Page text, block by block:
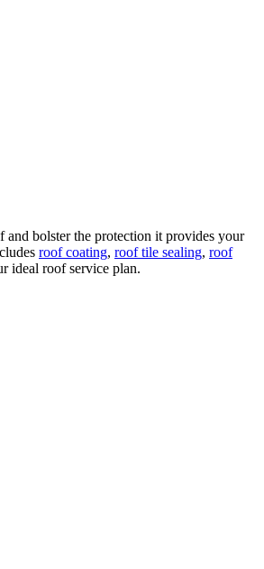
and bolster the protection it provides your
roof coating, roof tile sealing, roof
ideal roof service plan.